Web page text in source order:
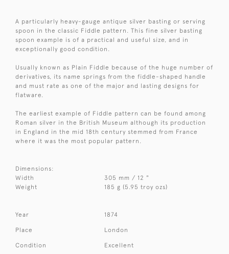
A particularly heavy-gauge antique silver basting or serving
spoon in the classic Fiddle pattern. This fine silver basting
spoon example is of a practical and useful size, and in
exceptionally good condition.
Usually known as Plain Fiddle because of the huge number of
derivatives, its name springs from the fiddle-shaped handle
and must rate as one of the major and lasting designs for
flatware.
The earliest example of Fiddle pattern can be found among
Roman silver in the British Museum although its production
in England in the mid 18th century stemmed from France
where it was the most popular pattern.
Dimensions:
Width
305 mm / 12 "
Weight
185 g (5.95 troy ozs)
Year 1874
Place London
Condition Excellent